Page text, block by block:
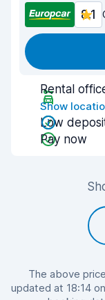
8.1
Rental
Show
Low
Pay now
The above
updated at 18:14